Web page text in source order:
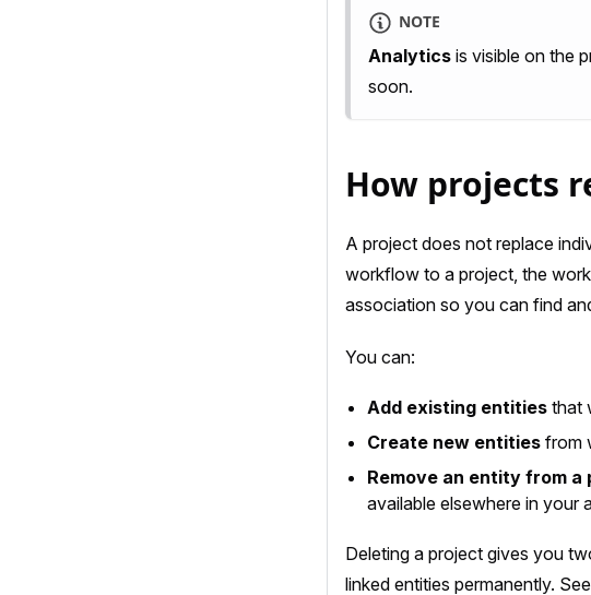
NOTE
Analytics is visible on the
soon.
How projects
A project does not replace
workflow to a project, the
association so you can find
You can:
Add existing entities that
Create new entities from
Remove an entity from a
available elsewhere in your
Deleting a project gives you
linked entities permanently. See